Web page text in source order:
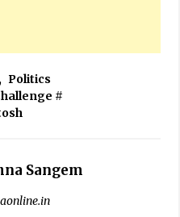
, Politics
#
Sangem